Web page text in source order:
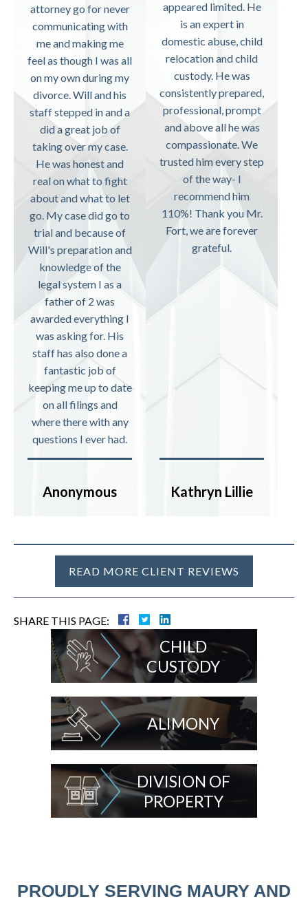
attorney go for never
communicating with
me and making me
feel as though I was all
on my own during my
divorce. Will and his
staff stepped in and a
did a great job of
taking over my case.
He was honest and
real on what to fight
about and what to let
go. My case did go to
trial and because of
Will's preparation and
knowledge of the
legal system I as a
father of 2 was
awarded everything I
was asking for. His
staff has also done a
fantastic job of
keeping me up to date
on all filings and
where there with any
questions I ever had.
Anonymous
appeared limited. He
is an expert in
domestic abuse, child
relocation and child
custody. He was
consistently prepared,
professional, prompt
and above all he was
compassionate. We
trusted him every step
of the way- I
recommend him
110%! Thank you Mr.
Fort, we are forever
grateful.
Kathryn Lillie
READ MORE CLIENT REVIEWS
SHARE THIS PAGE:
CHILD
CUSTODY
ALIMONY
DIVISION OF
PROPERTY
PROUDLY SERVING MAURY AND